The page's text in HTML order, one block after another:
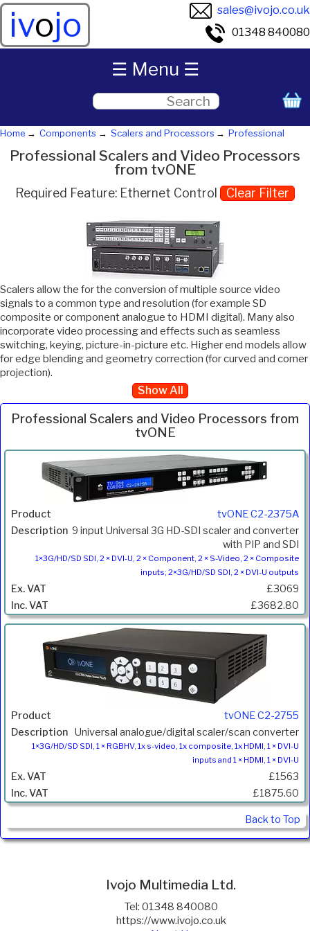
ivojo
sales@ivojo.co.uk
01348 840080
Home Components Scalers and Processors Professional
Professional Scalers and Video Processors
from tvONE
Required Feature: Ethernet Control Clear Filter
Scalers allow the for the conversion of multiple source video
signals to a common type and resolution (for example SD
composite or component analogue to HDMI digital). Many also
incorporate video processing and effects such as seamless
switching, keying, picture-in-picture etc. Higher end models allow
for edge blending and geometry correction (for curved and corner
projection).
Show All
Professional Scalers and Video Processors from
tvONE
Product Description Price
Inc.
VAT
tvONE C2-2375A
9 input Universal 3G HD-SDI scaler and converter
with PIP and SDI
1×3G/HD/SD SDI, 2 × DVI-U, 2 × Component, 2 × S-Video, 2 × Composite
inputs; 2×3G/HD/SD SDI, 2 × DVI-U outputs
£3069
£3682.80
tvONE C2-2755
Universal analogue/digital scaler/scan converter
1×3G/HD/SD SDI, 1 × RGBHV, 1x s-video, 1x composite, 1x HDMI, 1 × DVI-U
inputs and 1 × HDMI, 1 × DVI-U
£1563
£1875.60
Back to Top
Ivojo Multimedia Ltd.
Tel: 01348 840080
https://www.ivojo.co.uk
☰ Menu ☰